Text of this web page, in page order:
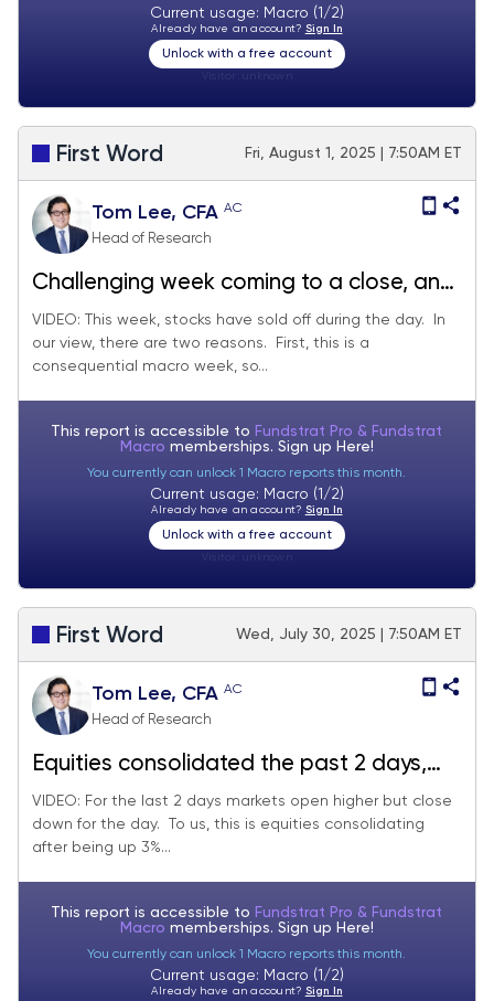
Current usage: Macro (1/2)
Already have an account? Sign In
Unlock with a free account
First Word Fri, August 1, 2025 | 7:50AM ET
Tom Lee, CFA AC
Head of Research
Challenging week coming to a close, and
lots of data Friday
VIDEO: This week, stocks have sold off during the day. In
our view, there are two reasons. First, this is a
consequential macro week, so...
This report is accessible to Fundstrat Pro & Fundstrat
Macro memberships. Sign up Here!
You currently can unlock 1 Macro reports this month.
Current usage: Macro (1/2)
Already have an account? Sign In
Unlock with a free account
First Word Wed, July 30, 2025 | 7:50AM ET
Tom Lee, CFA AC
Head of Research
Equities consolidated the past 2 days,
healthy digestion of 3% MTD gains.
Probabilities favor stocks rising post-July
VIDEO: For the last 2 days markets open higher but close
down for the day. To us, this is equities consolidating
after being up 3%...
This report is accessible to Fundstrat Pro & Fundstrat
Macro memberships. Sign up Here!
You currently can unlock 1 Macro reports this month.
Current usage: Macro (1/2)
Already have an account? Sign In